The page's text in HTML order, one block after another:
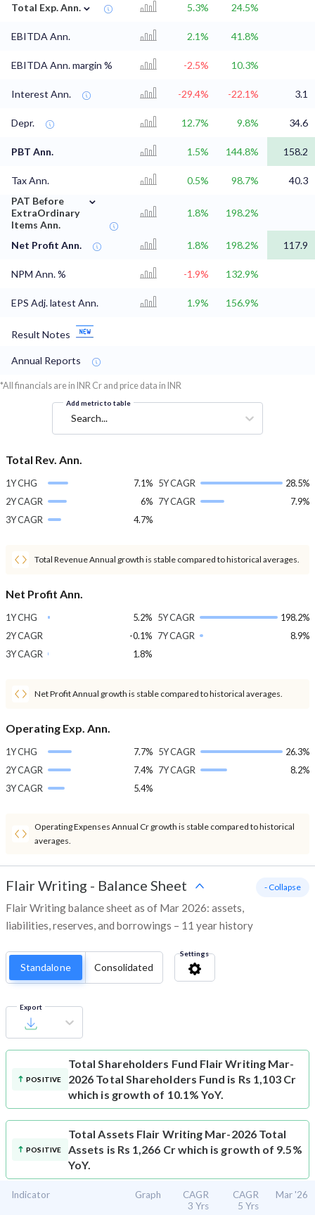
Total Exp. Ann. ⌄ 5.3% 24.5%
EBITDA Ann. 2.1% 41.8%
EBITDA Ann. margin % -2.5% 10.3%
Interest Ann. -29.4% -22.1% 3.1
Depr. 12.7% 9.8% 34.6
PBT Ann. 1.5% 144.8% 158.2
Tax Ann. 0.5% 98.7%
40.3
PAT Before
ExtraOrdinary
Items Ann.
⌄
1.8% 198.2%
Net Profit Ann. 1.8% 198.2% 117.9
NPM Ann. % -1.9% 132.9%
EPS Adj. latest Ann. 1.9% 156.9%
Result Notes
Annual Reports
*All financials are in INR Cr and price data in INR
Add metric to table
Search...
Total Rev. Ann.
1Y CHG
7.1%
2Y CAGR
6%
3Y CAGR
4.7%
5Y CAGR
28.5%
7Y CAGR
7.9%
Total Revenue Annual growth is stable compared to historical averages.
Net Profit Ann.
1Y CHG
5.2%
2Y CAGR
-0.1%
3Y CAGR
1.8%
5Y CAGR
198.2%
7Y CAGR
8.9%
Net Profit Annual growth is stable compared to historical averages.
Operating Exp. Ann.
1Y CHG
7.7%
2Y CAGR
7.4%
3Y CAGR
5.4%
5Y CAGR
26.3%
7Y CAGR
8.2%
Operating Expenses Annual Cr growth is stable compared to historical
averages.
Flair Writing - Balance Sheet
Flair Writing balance sheet as of Mar 2026: assets,
liabilities, reserves, and borrowings – 11 year history
- Collapse
Standalone Consolidated
Settings
Export
POSITIVE
Total Shareholders Fund Flair Writing Mar-
2026 Total Shareholders Fund is Rs 1,103 Cr
which is growth of 10.1% YoY.
POSITIVE
Total Assets Flair Writing Mar-2026 Total
Assets is Rs 1,266 Cr which is growth of 9.5%
YoY.
Indicator Graph
CAGR
3 Yrs
CAGR
5 Yrs
Mar '26